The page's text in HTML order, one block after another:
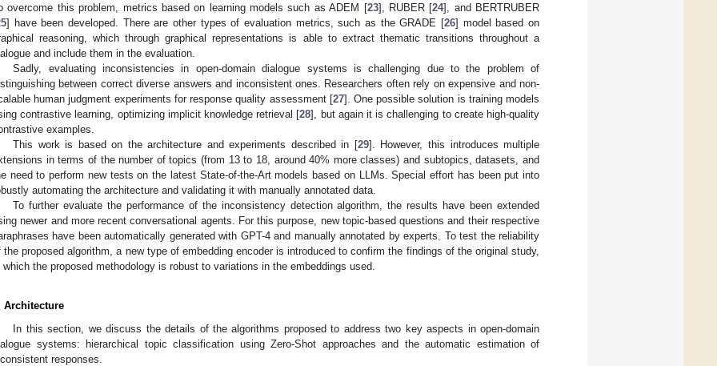
overcome this problem, metrics based on learning models such as ADEM [23], RUBER [24], and BERTRUBER
] have been developed. There are other types of evaluation metrics, such as the GRADE [26] model based on
reasoning, which through graphical representations is able to extract thematic transitions throughout a
and include them in the evaluation.
Sadly, evaluating inconsistencies in open-domain dialogue systems is challenging due to the problem of
between correct diverse answers and inconsistent ones. Researchers often rely on expensive and non-
human judgment experiments for response quality assessment [27]. One possible solution is training models
contrastive learning, optimizing implicit knowledge retrieval [28], but again it is challenging to create high-quality
examples.
This work is based on the architecture and experiments described in [29]. However, this introduces multiple
in terms of the number of topics (from 13 to 18, around 40% more classes) and subtopics, datasets, and
need to perform new tests on the latest State-of-the-Art models based on LLMs. Special effort has been put into
automating the architecture and validating it with manually annotated data.
To further evaluate the performance of the inconsistency detection algorithm, the results have been extended
newer and more recent conversational agents. For this purpose, new topic-based questions and their respective
have been automatically generated with GPT-4 and manually annotated by experts. To test the reliability
the proposed algorithm, a new type of embedding encoder is introduced to confirm the findings of the original study,
which the proposed methodology is robust to variations in the embeddings used.
Architecture
In this section, we discuss the details of the algorithms proposed to address two key aspects in open-domain
systems: hierarchical topic classification using Zero-Shot approaches and the automatic estimation of
responses.